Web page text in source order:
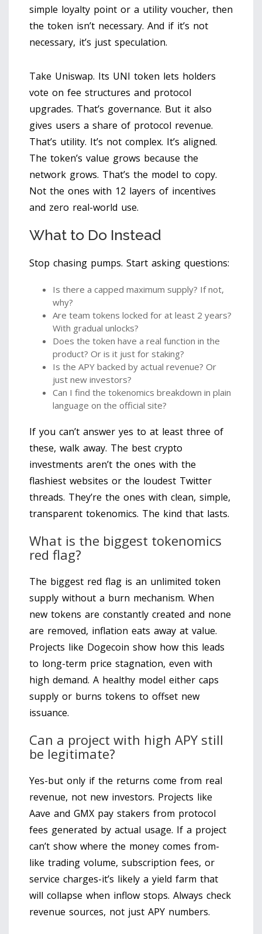
simple loyalty point or a utility voucher, then
the token isn’t necessary. And if it’s not
necessary, it’s just speculation.
Take Uniswap. Its UNI token lets holders
vote on fee structures and protocol
upgrades. That’s governance. But it also
gives users a share of protocol revenue.
That’s utility. It’s not complex. It’s aligned.
The token’s value grows because the
network grows. That’s the model to copy.
Not the ones with 12 layers of incentives
and zero real-world use.
What to Do Instead
Stop chasing pumps. Start asking questions:
Is there a capped maximum supply? If not,
why?
Are team tokens locked for at least 2 years?
With gradual unlocks?
Does the token have a real function in the
product? Or is it just for staking?
Is the APY backed by actual revenue? Or
just new investors?
Can I find the tokenomics breakdown in plain
language on the official site?
If you can’t answer yes to at least three of
these, walk away. The best crypto
investments aren’t the ones with the
flashiest websites or the loudest Twitter
threads. They’re the ones with clean, simple,
transparent tokenomics. The kind that lasts.
What is the biggest tokenomics
red flag?
The biggest red flag is an unlimited token
supply without a burn mechanism. When
new tokens are constantly created and none
are removed, inflation eats away at value.
Projects like Dogecoin show how this leads
to long-term price stagnation, even with
high demand. A healthy model either caps
supply or burns tokens to offset new
issuance.
Can a project with high APY still
be legitimate?
Yes-but only if the returns come from real
revenue, not new investors. Projects like
Aave and GMX pay stakers from protocol
fees generated by actual usage. If a project
can’t show where the money comes from-
like trading volume, subscription fees, or
service charges-it’s likely a yield farm that
will collapse when inflow stops. Always check
revenue sources, not just APY numbers.